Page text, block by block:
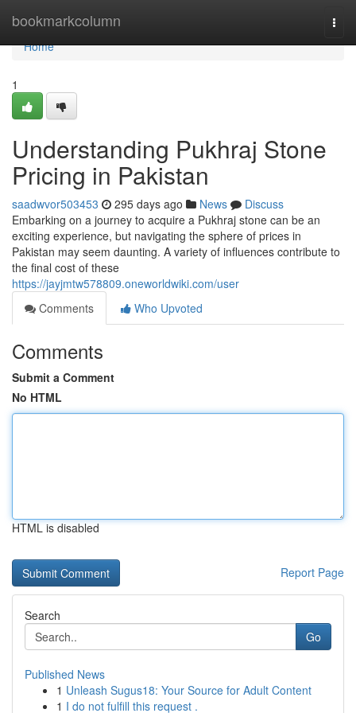
bookmarkcolumn
Home
Home
1
Understanding Pukhraj Stone
Pricing in Pakistan
saadwvor503453 295 days ago News
Discuss
Embarking on a journey to acquire a Pukhraj stone can be an
exciting experience, but navigating the sphere of prices in
Pakistan may seem daunting. A variety of influences contribute to
the final cost of these
https://jayjmtw578809.oneworldwiki.com/user
Comments
Who Upvoted
Comments
Submit a Comment
No HTML
HTML is disabled
Report Page
Search
Go
Published News
1 Unleash Sugus18: Your Source for Adult Content
1 I do not fulfill this request .